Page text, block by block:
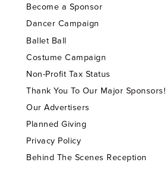
Become a Sponsor
Dancer Campaign
Ballet Ball
Costume Campaign
Non-Profit Tax Status
Thank You To Our Major Sponsors!
Our Advertisers
Planned Giving
Privacy Policy
Behind The Scenes Reception